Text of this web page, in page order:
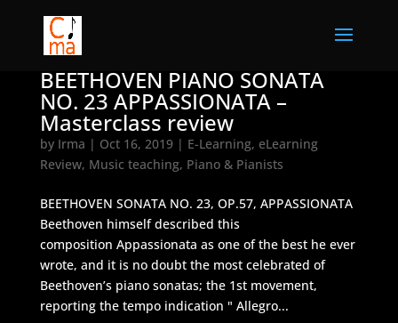
BEETHOVEN PIANO SONATA
NO. 23 APPASSIONATA –
Masterclass review
by Irma | Oct 16, 2019| E-Learning, eLearning
Review, Music teaching, Piano & Pianists
BEETHOVEN SONATA NO. 23, OP.57, APPASSIONATA
Beethoven himself described this
composition Appassionata as one of the best he ever
wrote, and it is no doubt the most celebrated of
Beethoven’s piano sonatas; the 1st movement,
reporting the tempo indication " Allegro...